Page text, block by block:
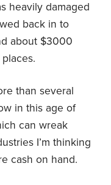
heavily damaged
back in to
about $3000
than several
in this age of
can wreak
I’m thinking
cash on hand.